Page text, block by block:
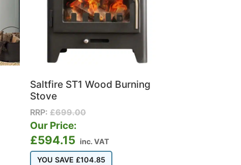
Saltfire ST1 Wood Burning
Stove
RRP:£699.00
Our Price:
£594.15 inc. VAT
YOU SAVE £104.85